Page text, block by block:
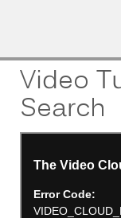
Video
Search